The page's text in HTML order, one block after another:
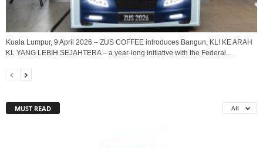
Kuala Lumpur, 9 April 2026 – ZUS COFFEE introduces Bangun, KL! KE ARAH
KL YANG LEBIH SEJAHTERA – a year-long initiative with the Federal...
MUST READ All